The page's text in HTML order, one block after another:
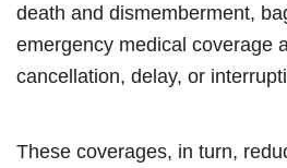
death and dismemberment,
emergency medical coverage
cancellation, delay, or
These coverages, in turn,